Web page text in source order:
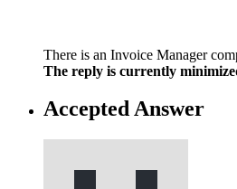
There is an Invoice Manager
The reply is currently
Accepted Answer